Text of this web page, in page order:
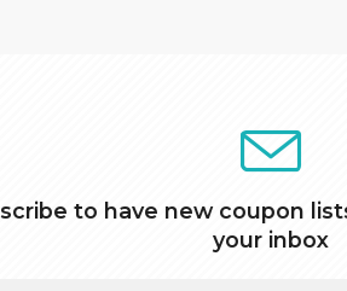
to have new coupon
your inbox